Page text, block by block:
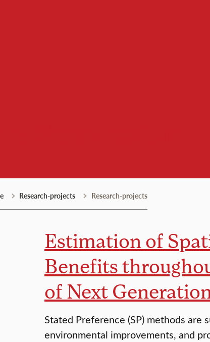
Research-projects Research-projects
Estimation of
Benefits
of Next
Stated Preference (SP) methods
environmental improvements, and